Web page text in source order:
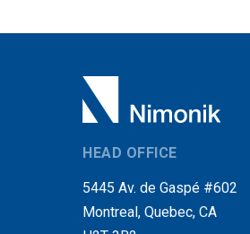
HEAD OFFICE
5445 Av. de Gaspé #602
Montreal, Quebec, CA